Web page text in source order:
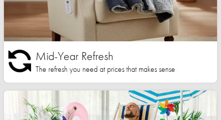
Mid-Year Refresh
The refresh you need at prices that makes sense